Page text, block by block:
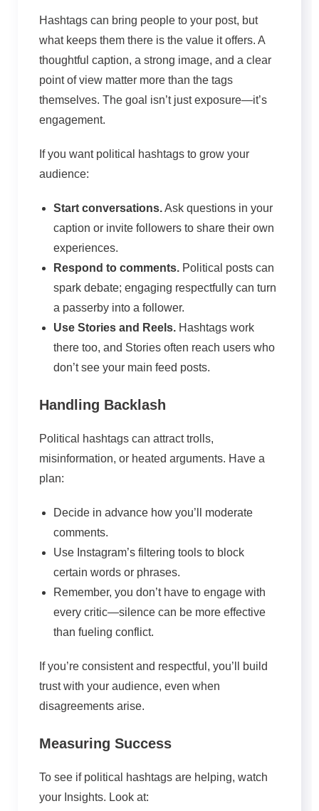
Hashtags can bring people to your post, but
what keeps them there is the value it offers. A
thoughtful caption, a strong image, and a clear
point of view matter more than the tags
themselves. The goal isn’t just exposure—it’s
engagement.
If you want political hashtags to grow your
audience:
Start conversations.Ask questions in your
caption or invite followers to share their own
experiences.
Respond to comments. Political posts can
spark debate; engaging respectfully can turn
a passerby into a follower.
Use Stories and Reels. Hashtags work
there too, and Stories often reach users who
don’t see your main feed posts.
Handling Backlash
Political hashtags can attract trolls,
misinformation, or heated arguments. Have a
plan:
Decide in advance how you’ll moderate
comments.
Use Instagram’s filtering tools to block
certain words or phrases.
Remember, you don’t have to engage with
every critic—silence can be more effective
than fueling conflict.
If you’re consistent and respectful, you’ll build
trust with your audience, even when
disagreements arise.
Measuring Success
To see if political hashtags are helping, watch
your Insights. Look at: